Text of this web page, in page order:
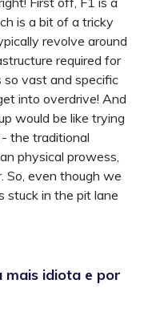
is a bit of a tricky
revolve around
required for
so vast and specific
into overdrive! And
would be like trying
the traditional
physical prowess,
even though we
stuck in the pit lane
mais idiota e por